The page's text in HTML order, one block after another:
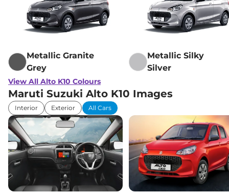
Metallic Granite
Grey
Metallic Silky
Silver
View All Alto K10 Colours
Maruti Suzuki Alto K10 Images
Interior Exterior All Cars